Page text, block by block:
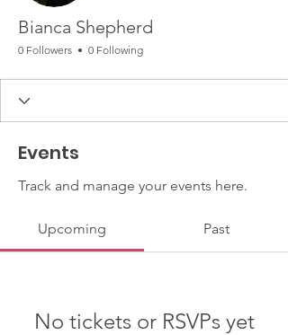
Bianca Shepherd
0 Followers 0 Following
Events
Track and manage your events here.
Upcoming Past
No tickets or RSVPs yet